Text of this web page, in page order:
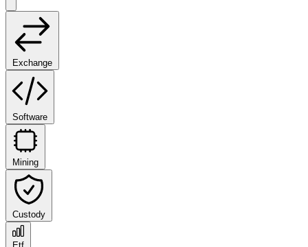
Exchange
Software
Mining
Custody